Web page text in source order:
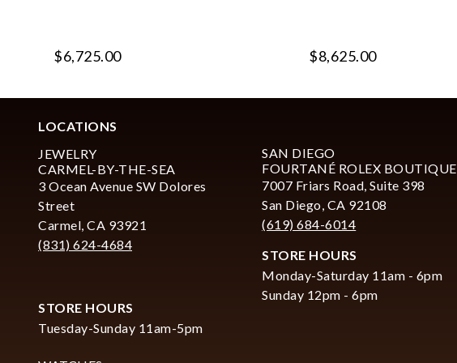
$6,725.00 $8,625.00
LOCATIONS
JEWELRY
CARMEL-BY-THE-SEA
3 Ocean Avenue SW Dolores
Street
Carmel, CA 93921
(831) 624-4684
STORE HOURS
Tuesday-Sunday 11am-5pm
SAN DIEGO
FOURTANÉ ROLEX BOUTIQUE
7007 Friars Road, Suite 398
San Diego, CA 92108
(619) 684-6014
STORE HOURS
Monday-Saturday 11am - 6pm
Sunday 12pm - 6pm